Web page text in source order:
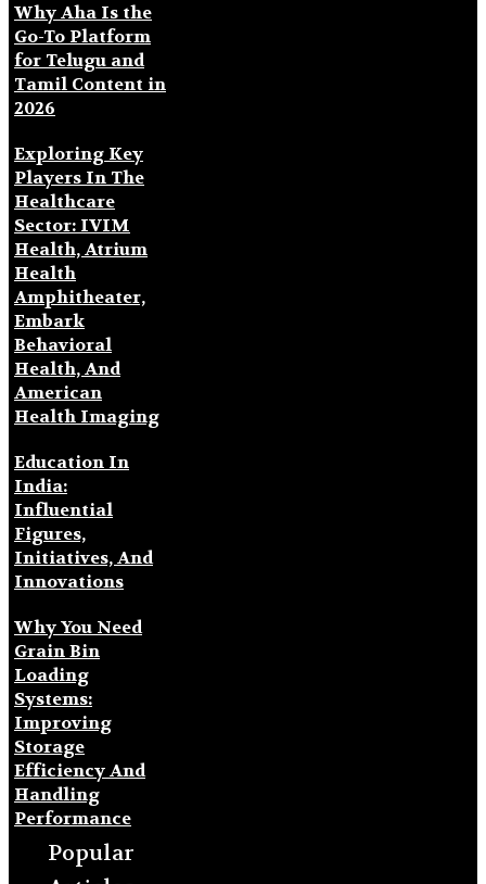
Why Aha Is the
Go-To Platform
for Telugu and
Tamil Content in
2026
Exploring Key
Players In The
Healthcare
Sector: IVIM
Health, Atrium
Health
Amphitheater,
Embark
Behavioral
Health, And
American
Health Imaging
Education In
India:
Influential
Figures,
Initiatives, And
Innovations
Why You Need
Grain Bin
Loading
Systems:
Improving
Storage
Efficiency And
Handling
Performance
Popular